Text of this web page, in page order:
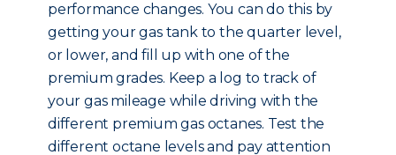
performance changes. You can do this by
getting your gas tank to the quarter level,
or lower, and fill up with one of the
premium grades. Keep a log to track of
your gas mileage while driving with the
different premium gas octanes. Test the
different octane levels and pay attention